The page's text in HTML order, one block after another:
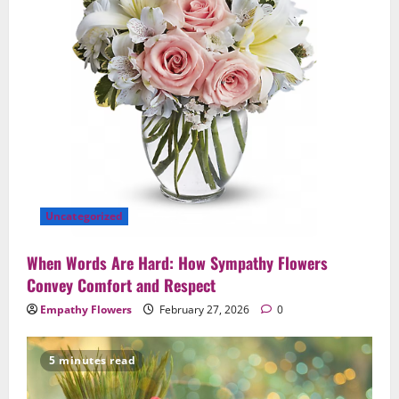
Uncategorized
When Words Are Hard: How Sympathy Flowers
Convey Comfort and Respect
Empathy Flowers February 27, 2026 0
5 minutes read